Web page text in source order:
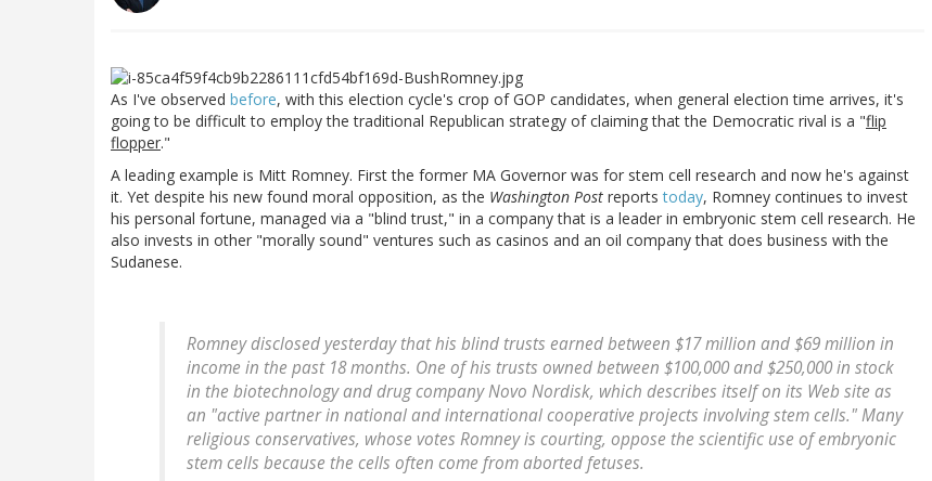
As I've observed before, with this election cycle's crop of GOP candidates, when general election time arrives, it's
going to be difficult to employ the traditional Republican strategy of claiming that the Democratic rival is a "flip
flopper."
A leading example is Mitt Romney. First the former MA Governor was for stem cell research and now he's against
it. Yet despite his new found moral opposition, as the Washington Post reportstoday, Romney continues to invest
his personal fortune, managed via a "blind trust," in a company that is a leader in embryonic stem cell research. He
also invests in other "morally sound" ventures such as casinos and an oil company that does business with the
Sudanese.
Romney disclosed yesterday that his blind trusts earned between $17 million and $69 million in
income in the past 18 months. One of his trusts owned between $100,000 and $250,000 in stock
in the biotechnology and drug company Novo Nordisk, which describes itself on its Web site as
an "active partner in national and international cooperative projects involving stem cells." Many
religious conservatives, whose votes Romney is courting, oppose the scientific use of embryonic
stem cells because the cells often come from aborted fetuses.